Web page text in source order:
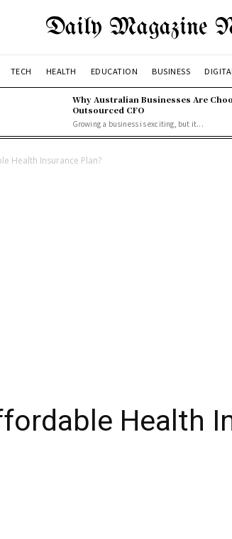
Daily Magazine
TECH HEALTH EDUCATION BUSINESS
Why Australian Businesses Are
Outsourced CFO
Growing a business is exciting, but it...
Health Insurance Plan?
Health